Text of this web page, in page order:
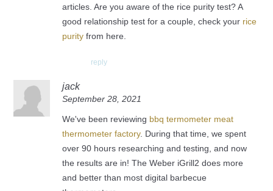
articles. Are you aware of the rice purity test? A
good relationship test for a couple, check your rice
purity from here.
reply
jack
September 28, 2021
We've been reviewing bbq termometer meat
thermometer factory. During that time, we spent
over 90 hours researching and testing, and now
the results are in! The Weber iGrill2 does more
and better than most digital barbecue